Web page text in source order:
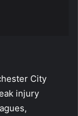
City
injury